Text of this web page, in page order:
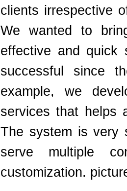
clients irrespective
We wanted to
effective and quick
successful since
example, we
services that helps
The system is very
serve multiple
customization.